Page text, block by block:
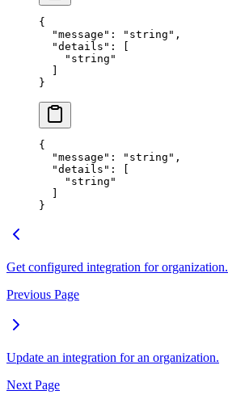
{
  "
message " : " string " ,
  "
details " :
[
    "
string "
  ]
}
{
  "
message " : " string " ,
  "
details " :
[
    "
string "
  ]
}
Get configured integration for organization.
Previous Page
Update an integration for an organization.
Next Page